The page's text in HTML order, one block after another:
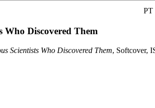
PT
Who Discovered Them
Scientists Who Discovered Them, Softcover,